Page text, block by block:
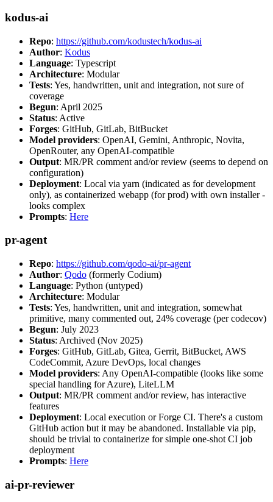
kodus-ai
Repo: https://github.com/kodustech/kodus-ai
Author: Kodus
Language: Typescript
Architecture: Modular
Tests: Yes, handwritten, unit and integration, not sure of
coverage
Begun: April 2025
Status: Active
Forges: GitHub, GitLab, BitBucket
Model providers: OpenAI, Gemini, Anthropic, Novita,
OpenRouter, any OpenAI-compatible
Output: MR/PR comment and/or review (seems to depend on
configuration)
Deployment: Local via yarn (indicated as for development
only), as containerized webapp (for prod) with own installer -
looks complex
Prompts: Here
pr-agent
Repo: https://github.com/qodo-ai/pr-agent
Author: Qodo (formerly Codium)
Language: Python (untyped)
Architecture: Modular
Tests: Yes, handwritten, unit and integration, somewhat
primitive, many commented out, 24% coverage (per codecov)
Begun: July 2023
Status: Archived (Nov 2025)
Forges: GitHub, GitLab, Gitea, Gerrit, BitBucket, AWS
CodeCommit, Azure DevOps, local changes
Model providers: Any OpenAI-compatible (looks like some
special handling for Azure), LiteLLM
Output: MR/PR comment and/or review, has interactive
features
Deployment: Local execution or Forge CI. There's a custom
GitHub action but it may be abandoned. Installable via pip,
should be trivial to containerize for simple one-shot CI job
deployment
Prompts: Here
ai-pr-reviewer